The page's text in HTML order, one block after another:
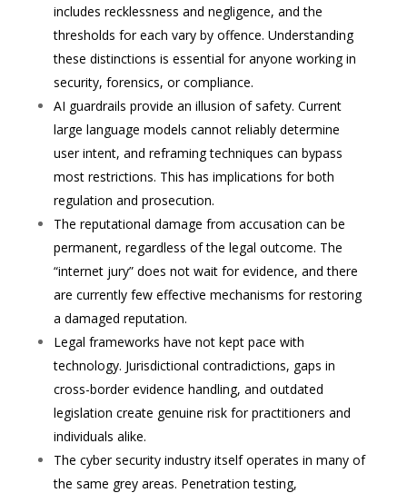
includes recklessness and negligence, and the
thresholds for each vary by offence. Understanding
these distinctions is essential for anyone working in
security, forensics, or compliance.
AI guardrails provide an illusion of safety. Current
large language models cannot reliably determine
user intent, and reframing techniques can bypass
most restrictions. This has implications for both
regulation and prosecution.
The reputational damage from accusation can be
permanent, regardless of the legal outcome. The
“internet jury” does not wait for evidence, and there
are currently few effective mechanisms for restoring
a damaged reputation.
Legal frameworks have not kept pace with
technology. Jurisdictional contradictions, gaps in
cross-border evidence handling, and outdated
legislation create genuine risk for practitioners and
individuals alike.
The cyber security industry itself operates in many of
the same grey areas. Penetration testing,